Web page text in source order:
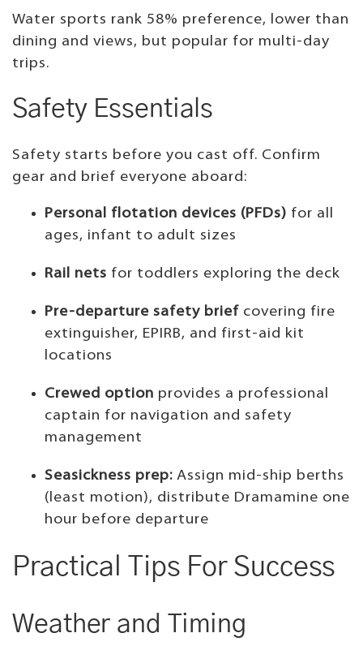
Water sports rank 58% preference, lower than
dining and views, but popular for multi-day
trips.
Safety Essentials
Safety starts before you cast off. Confirm
gear and brief everyone aboard:
Personal flotation devices (PFDs) for all
ages, infant to adult sizes
Rail nets for toddlers exploring the deck
Pre-departure safety brief covering fire
extinguisher, EPIRB, and first-aid kit
locations
Crewed option provides a professional
captain for navigation and safety
management
Seasickness prep: Assign mid-ship berths
(least motion), distribute Dramamine one
hour before departure
Practical Tips For Success
Weather and Timing